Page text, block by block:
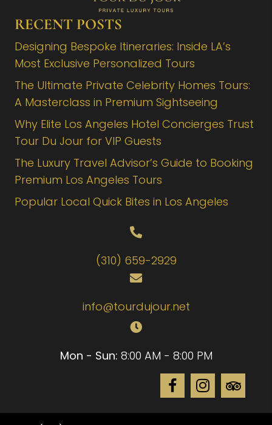
RECENT POSTS
Designing Bespoke Itineraries: Inside LA’s
Most Exclusive Personalized Tours
The Ultimate Private Celebrity Homes Tours:
A Masterclass in Premium Sightseeing
Why Elite Los Angeles Hotel Concierges Trust
Tour Du Jour for VIP Guests
The Luxury Travel Advisor’s Guide to Booking
Premium Los Angeles Tours
Popular Local Quick Bites in Los Angeles
(310) 659-2929
info@tourdujour.net
Mon - Sun: 8:00 AM - 8:00 PM